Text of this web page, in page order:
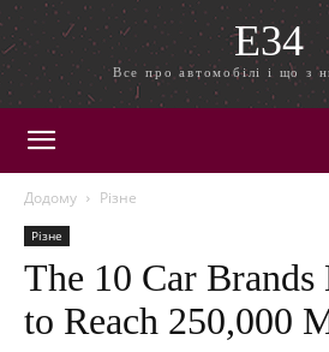
E34
Все про автомобілі і що з
Додому Різне
Різне
The 10 Car
to Reach 250,000